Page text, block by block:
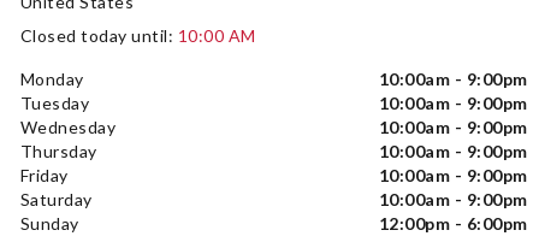
Closed today until: 10:00 AM
Monday
10:00am - 9:00pm
Tuesday
10:00am - 9:00pm
Wednesday
10:00am - 9:00pm
Thursday
10:00am - 9:00pm
Friday
10:00am - 9:00pm
Saturday
10:00am - 9:00pm
Sunday
12:00pm - 6:00pm